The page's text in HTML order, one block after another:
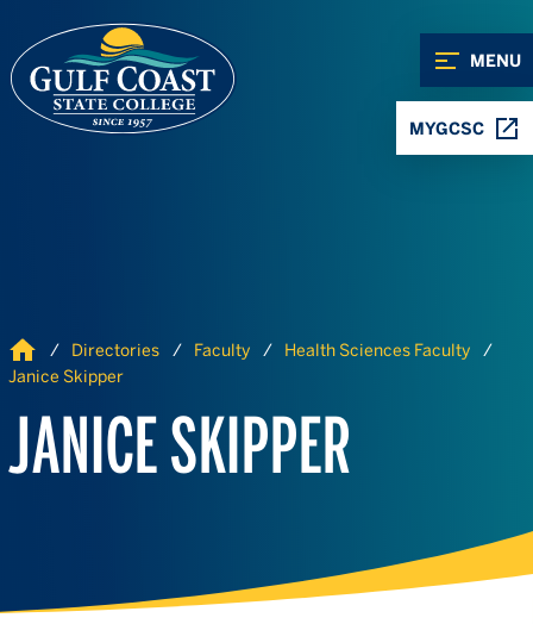
MENU
MYGCSC
Home Directories Faculty
Health Sciences Faculty
Janice Skipper
JANICE SKIPPER